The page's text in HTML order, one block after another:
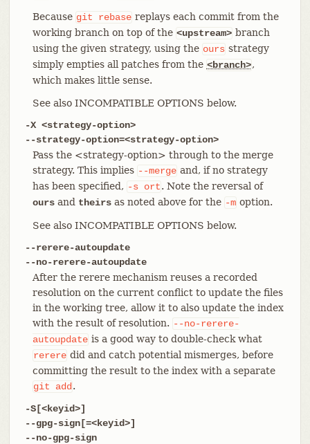
Because git rebase replays each commit from the
working branch on top of the <upstream> branch
using the given strategy, using the ours strategy
simply empties all patches from the <branch>,
which makes little sense.
See also INCOMPATIBLE OPTIONS below.
-X <strategy-option>
--strategy-option=<strategy-option>
Pass the <strategy-option> through to the merge
strategy. This implies --merge and, if no strategy
has been specified, -s ort. Note the reversal of
oursand theirsas noted above for the -m option.
See also INCOMPATIBLE OPTIONS below.
--rerere-autoupdate
--no-rerere-autoupdate
After the rerere mechanism reuses a recorded
resolution on the current conflict to update the files
in the working tree, allow it to also update the index
with the result of resolution. --no-rerere-
autoupdate is a good way to double-check what
rerere did and catch potential mismerges, before
committing the result to the index with a separate
git
add .
-S[<keyid>]
--gpg-sign[=<keyid>]
--no-gpg-sign